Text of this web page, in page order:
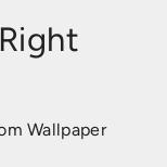
Wallpaper